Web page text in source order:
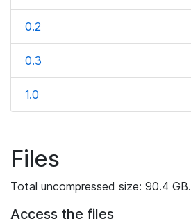
0.2
0.3
1.0
Files
Total uncompressed size: 90.4 GB.
Access the files